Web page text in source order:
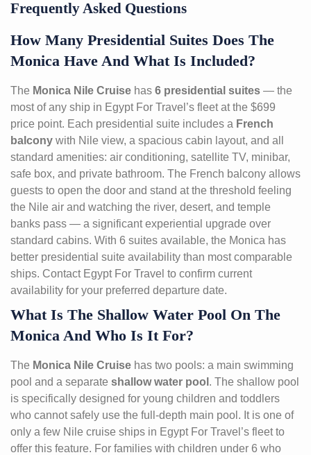
Frequently Asked Questions
How Many Presidential Suites Does The
Monica Have And What Is Included?
The Monica Nile Cruise has 6 presidential suites — the
most of any ship in Egypt For Travel’s fleet at the $699
price point. Each presidential suite includes a French
balcony with Nile view, a spacious cabin layout, and all
standard amenities: air conditioning, satellite TV, minibar,
safe box, and private bathroom. The French balcony allows
guests to open the door and stand at the threshold feeling
the Nile air and watching the river, desert, and temple
banks pass — a significant experiential upgrade over
standard cabins. With 6 suites available, the Monica has
better presidential suite availability than most comparable
ships. Contact Egypt For Travel to confirm current
availability for your preferred departure date.
What Is The Shallow Water Pool On The
Monica And Who Is It For?
The Monica Nile Cruise has two pools: a main swimming
pool and a separate shallow water pool . The shallow pool
is specifically designed for young children and toddlers
who cannot safely use the full-depth main pool. It is one of
only a few Nile cruise ships in Egypt For Travel’s fleet to
offer this feature. For families with children under 6 who